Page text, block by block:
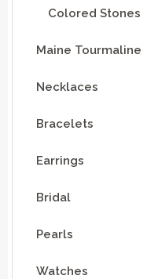
Colored Stones
Maine Tourmaline
Necklaces
Bracelets
Earrings
Bridal
Pearls
Watches